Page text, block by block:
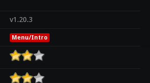
v1.20.3
Menu/Intro